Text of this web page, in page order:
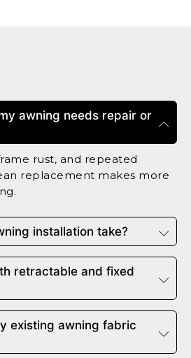
awning needs repair or
rust, and repeated
replacement makes more
installation take?
retractable and fixed
existing awning fabric